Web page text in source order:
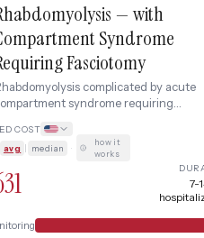
— with
Syndrome
Fasciotomy
complicated by acute
syndrome requiring
pressure in the muscle
followed by ICU-level
monitoring and delayed wound closure.
COST
avg median ·
how it
works
7-